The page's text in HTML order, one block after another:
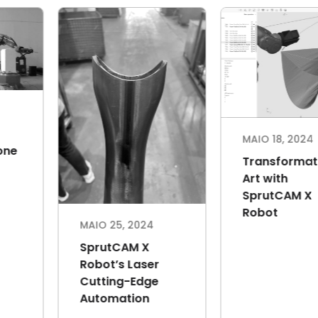
18, 2024
MAIO 18, 2024
Robotic cell for
polishing and
grinding from
Hungary